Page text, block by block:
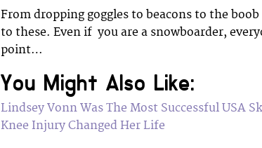
From dropping goggles to beacons to the
to these. Even if you are a snowboarder,
point…
You Might Also Like:
Lindsey Vonn Was The Most Successful USA
Knee Injury Changed Her Life